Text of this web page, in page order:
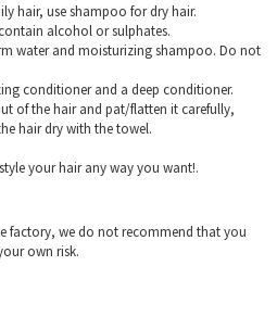
hair, use shampoo for dry hair.
alcohol or sulphates.
water and moisturizing shampoo. Do not
conditioner and a deep conditioner.
of the hair and pat/flatten it carefully,
hair dry with the towel.
your hair any way you want!.
factory, we do not recommend that you
own risk.